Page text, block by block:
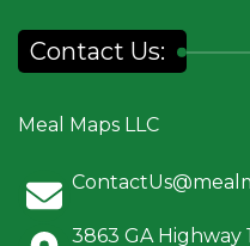
Contact Us:
Meal Maps LLC
3863 GA Highway